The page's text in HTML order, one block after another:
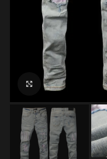
Click to enlarge